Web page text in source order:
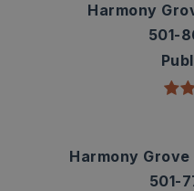
Harmony
501-
Harmony
501-